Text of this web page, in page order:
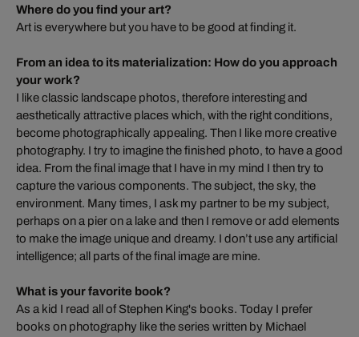
Where do you find your art?
Art is everywhere but you have to be good at finding it.
From an idea to its materialization: How do you approach
your work?
I like classic landscape photos, therefore interesting and
aesthetically attractive places which, with the right conditions,
become photographically appealing. Then I like more creative
photography. I try to imagine the finished photo, to have a good
idea. From the final image that I have in my mind I then try to
capture the various components. The subject, the sky, the
environment. Many times, I ask my partner to be my subject,
perhaps on a pier on a lake and then I remove or add elements
to make the image unique and dreamy. I don’t use any artificial
intelligence; all parts of the final image are mine.
What is your favorite book?
As a kid I read all of Stephen King's books. Today I prefer
books on photography like the series written by Michael